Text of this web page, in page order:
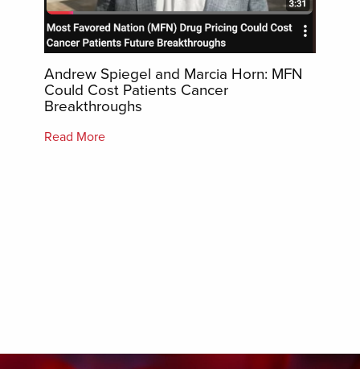
Andrew Spiegel and Marcia Horn: MFN
Could Cost Patients Cancer
Breakthroughs
Read More